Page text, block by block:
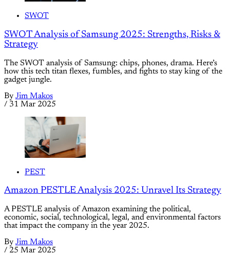
SWOT
SWOT Analysis of Samsung 2025: Strengths, Risks &
Strategy
The SWOT analysis of Samsung: chips, phones, drama. Here’s
how this tech titan flexes, fumbles, and fights to stay king of the
gadget jungle.
By Jim Makos
/ 31 Mar 2025
PEST
Amazon PESTLE Analysis 2025: Unravel Its Strategy
A PESTLE analysis of Amazon examining the political,
economic, social, technological, legal, and environmental factors
that impact the company in the year 2025.
By Jim Makos
/ 25 Mar 2025